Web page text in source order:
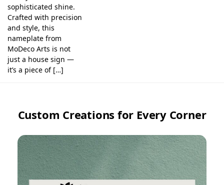
sophisticated shine.
Crafted with precision
and style, this
nameplate from
MoDeco Arts is not
just a house sign —
it’s a piece of […]
Custom Creations for Every Corner